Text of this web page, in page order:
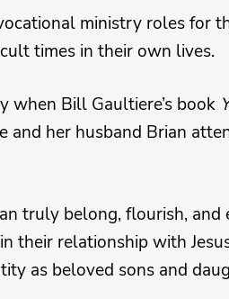
ministry roles for
times in their own lives.
when Bill Gaultiere’s book
her husband Brian
truly belong, flourish,
relationship with
as beloved sons and